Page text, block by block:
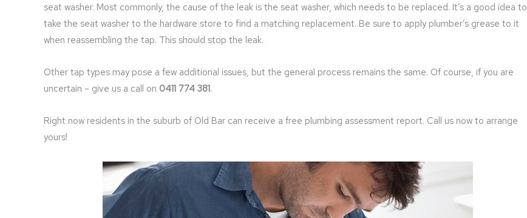
seat washer. Most commonly, the cause of the leak is the seat washer, which needs to be replaced. It’s a good idea to
take the seat washer to the hardware store to find a matching replacement. Be sure to apply plumber’s grease to it
when reassembling the tap. This should stop the leak.
Other tap types may pose a few additional issues, but the general process remains the same. Of course, if you are
uncertain – give us a call on 0411 774 381.
Right now residents in the suburb of Old Bar can receive a free plumbing assessment report. Call us now to arrange
yours!